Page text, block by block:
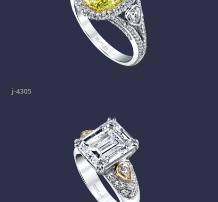
j-4305